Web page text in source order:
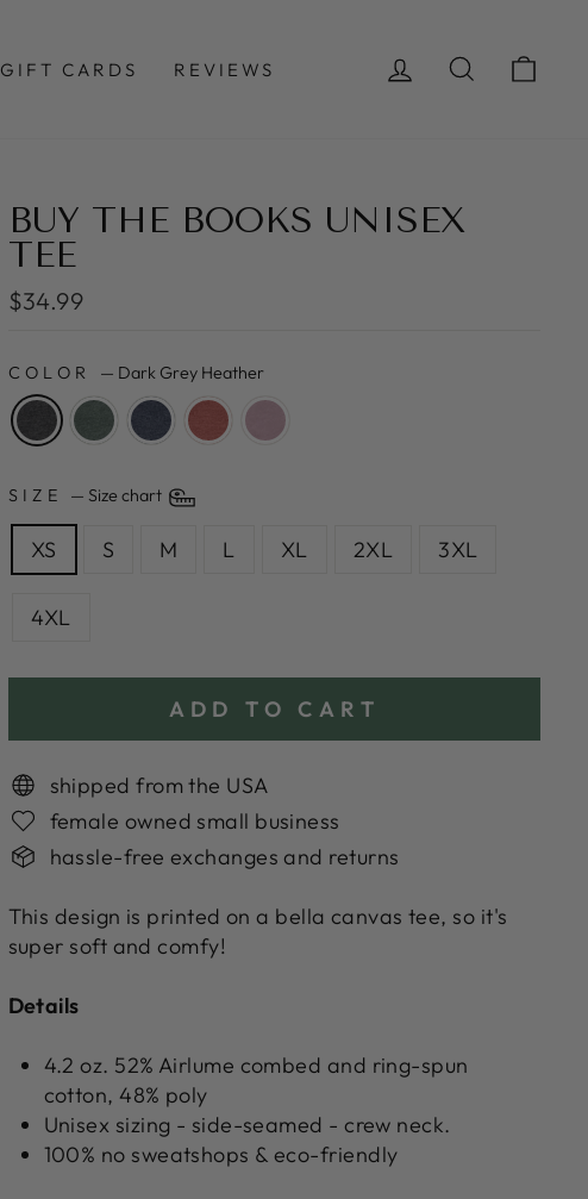
GIFT CARDS REVIEWS LOG IN SEARCH
BUY THE BOOKS UNISEX
TEE
Regular
$34.99
COLOR — Dark Grey Heather
SIZE — Size chart
XS S M L XL 2XL 3XL
4XL
ADD TO CART
shipped from the USA
female owned small business
hassle-free exchanges and returns
This design is printed on a bella canvas tee, so it's
super soft and comfy!
Details
4.2 oz. 52% Airlume combed and ring-spun
cotton, 48% poly
Unisex sizing - side-seamed - crew neck.
100% no sweatshops & eco-friendly